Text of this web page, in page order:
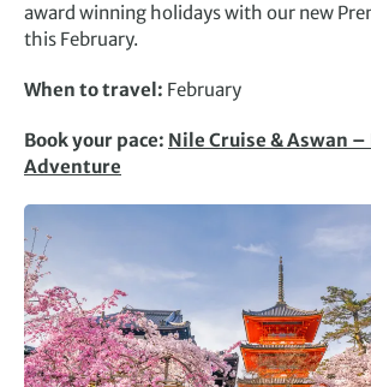
award winning holidays with our new
this February.
When to travel: February
Book your pace: Nile Cruise & Aswan
Adventure